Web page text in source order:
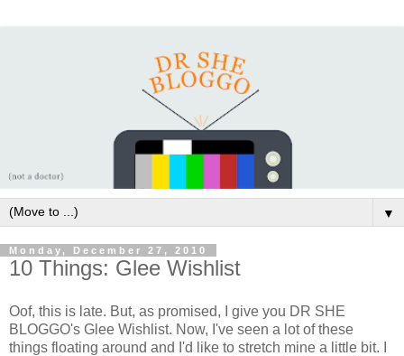
▼
Monday, December 27, 2010
10 Things: Glee Wishlist
Oof, this is late. But, as promised, I give you DR SHE
BLOGGO's Glee Wishlist. Now, I've seen a lot of these
things floating around and I'd like to stretch mine a little bit. I